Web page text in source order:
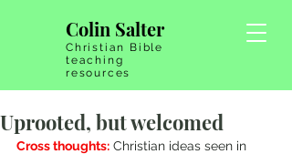
Colin Salter
Christian Bible
teaching
resources
Uprooted, but welcomed
Cross thoughts: Christian ideas seen in